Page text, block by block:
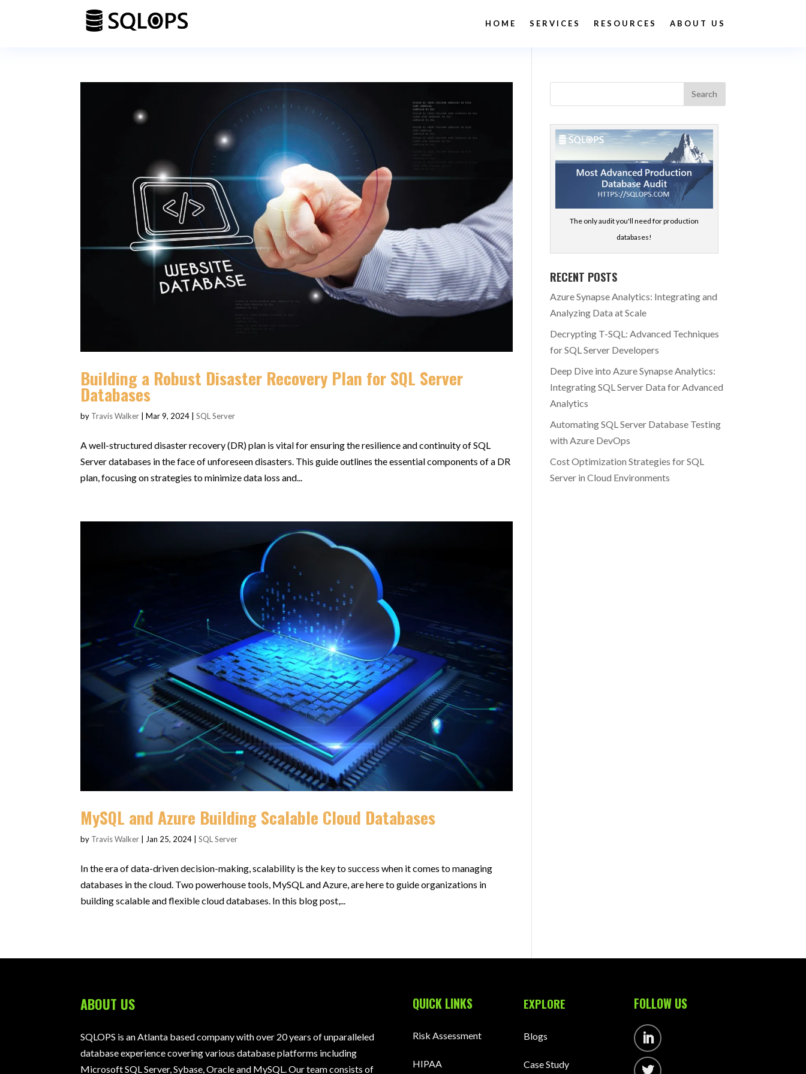
HOME SERVICES RESOURCES ABOUT US
Building a Robust Disaster Recovery Plan for SQL Server
Databases
by Travis Walker |Mar 9, 2024 |SQL Server
A well-structured disaster recovery (DR) plan is vital for ensuring the resilience and continuity of SQL
Server databases in the face of unforeseen disasters. This guide outlines the essential components of a DR
plan, focusing on strategies to minimize data loss and...
MySQL and Azure Building Scalable Cloud Databases
by Travis Walker |Jan 25, 2024 |SQL Server
In the era of data-driven decision-making, scalability is the key to success when it comes to managing
databases in the cloud. Two powerhouse tools, MySQL and Azure, are here to guide organizations in
building scalable and flexible cloud databases. In this blog post,...
The only audit you'll need for production
databases!
RECENT POSTS
Azure Synapse Analytics: Integrating and
Analyzing Data at Scale
Decrypting T-SQL: Advanced Techniques
for SQL Server Developers
Deep Dive into Azure Synapse Analytics:
Integrating SQL Server Data for Advanced
Analytics
Automating SQL Server Database Testing
with Azure DevOps
Cost Optimization Strategies for SQL
Server in Cloud Environments
ABOUT US
SQLOPS is an Atlanta based company with over 20 years of unparalleled
database experience covering various database platforms including
Microsoft SQL Server, Sybase, Oracle and MySQL. Our team consists of
QUICK LINKS
Risk Assessment
HIPAA
EXPLORE
Blogs
Case Study
FOLLOW US